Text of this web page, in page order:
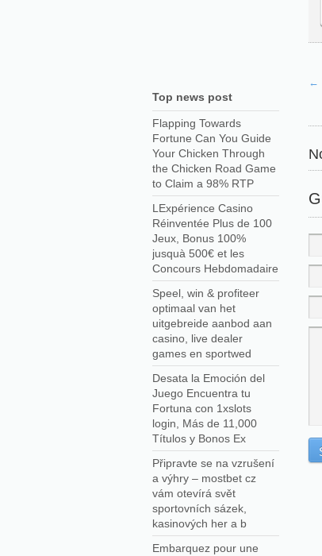
←
Top news post
Flapping Towards
Fortune Can You Guide
Your Chicken Through
the Chicken Road Game
to Claim a 98% RTP
LExpérience Casino
Réinventée Plus de 100
Jeux, Bonus 100%
jusquà 500€ et les
Concours Hebdomadaire
Speel, win & profiteer
optimaal van het
uitgebreide aanbod aan
casino, live dealer
games en sportwed
Desata la Emoción del
Juego Encuentra tu
Fortuna con 1xslots
login, Más de 11,000
Títulos y Bonos Ex
Připravte se na vzrušení
a výhry – mostbet cz
vám otevírá svět
sportovních sázek,
kasinových her a b
Embarquez pour une